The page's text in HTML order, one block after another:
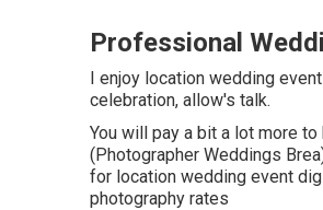
Professional
I enjoy location wedding
celebration, allow's talk.
You will pay a bit a lot more
(Photographer Weddings
for location wedding event
photography rates